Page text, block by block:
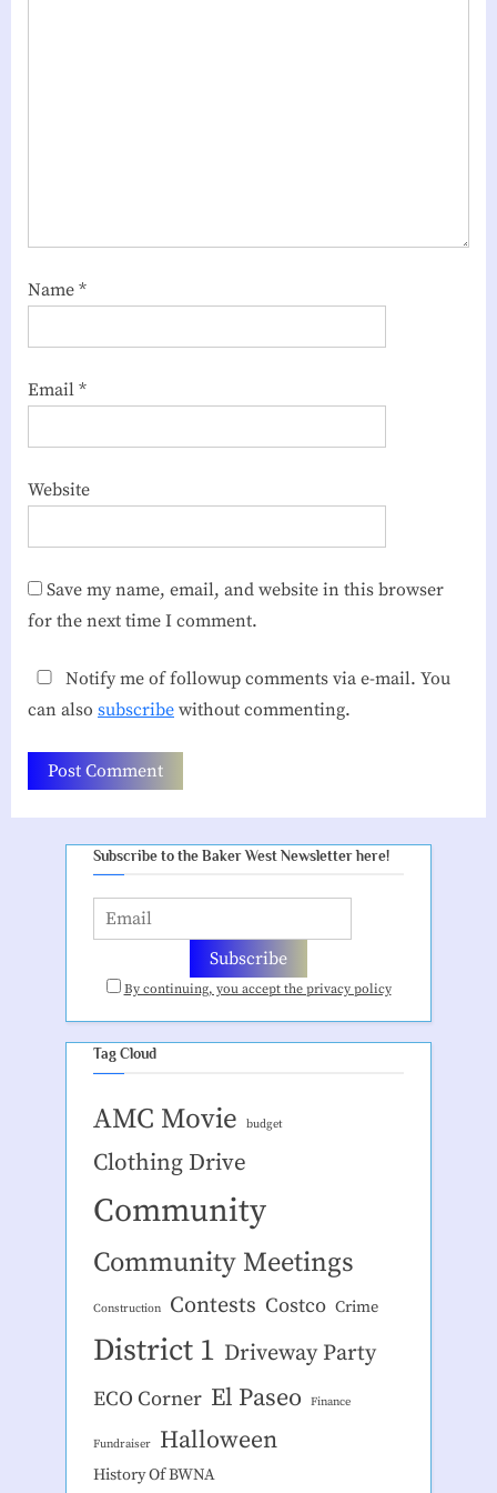
Name *
Email *
Website
Save my name, email, and website in this browser
for the next time I comment.
Notify me of followup comments via e-mail. You
can also subscribe without commenting.
Subscribe to the Baker West Newsletter here!
By continuing, you accept the privacy policy
Tag Cloud
AMC Movie budget
Clothing Drive
Community
Community Meetings
Construction Contests Costco Crime
District 1 Driveway Party
ECO Corner El Paseo Finance
Fundraiser Halloween
History Of BWNA